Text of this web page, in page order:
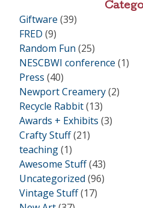
Giftware (39)
FRED (9)
Random Fun (25)
NESCBWI conference (1)
Press (40)
Newport Creamery(2)
Recycle Rabbit(13)
Awards + Exhibits (3)
Crafty Stuff(21)
teaching(1)
Awesome Stuff(43)
Uncategorized (96)
Vintage Stuff(17)